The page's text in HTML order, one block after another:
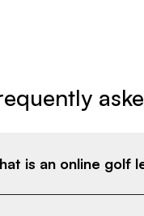
is an online golf